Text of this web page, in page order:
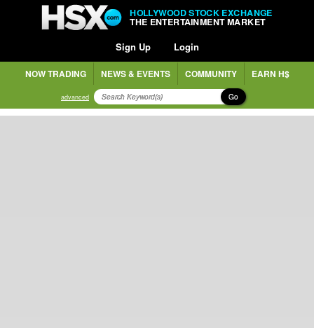
HOLLYWOOD STOCK EXCHANGE
THE ENTERTAINMENT MARKET
Sign Up Login
NOW TRADING NEWS & EVENTS COMMUNITY EARN H$
advanced Go